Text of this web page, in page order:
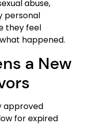
abuse,
personal
they feel
happened.
a New
approved
for expired